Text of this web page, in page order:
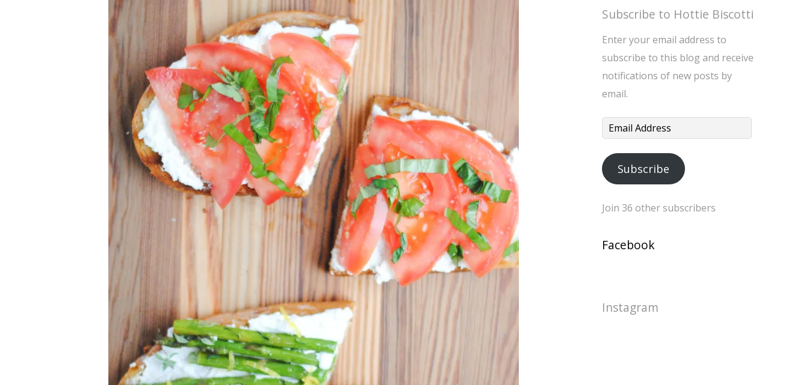
Subscribe to Hottie Biscotti
Enter your email address to
subscribe to this blog and receive
notifications of new posts by
email.
Email
Subscribe
Join 36 other subscribers
Facebook
Instagram